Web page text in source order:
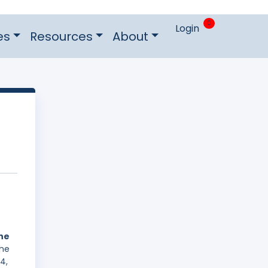
Resources About Login 0